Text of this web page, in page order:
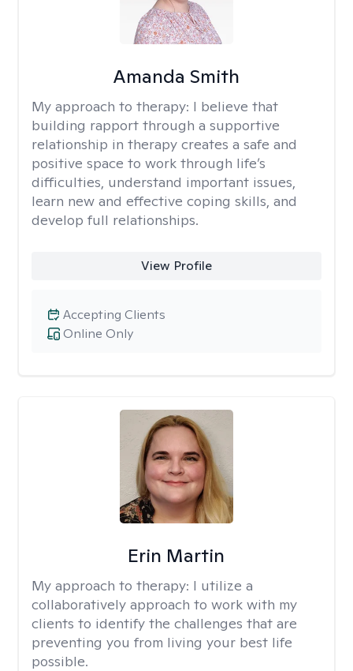
Amanda Smith
My approach to therapy: I believe that
building rapport through a supportive
relationship in therapy creates a safe and
positive space to work through life’s
difficulties, understand important issues,
learn new and effective coping skills, and
develop full relationships.
View Profile
Online Only
Accepting Clients
Erin Martin
My approach to therapy: I utilize a
collaboratively approach to work with my
clients to identify the challenges that are
preventing you from living your best life
possible.